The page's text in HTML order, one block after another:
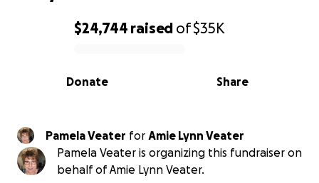
0% complete
$24,744 raised of$35K
Share
Donate
Pamela Veater for Amie Lynn Veater
Pamela Veater is organizing this fundraiser on
behalf of Amie Lynn Veater.